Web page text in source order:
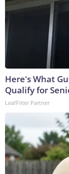
Here's What
Qualify for
LeafFilter Partner